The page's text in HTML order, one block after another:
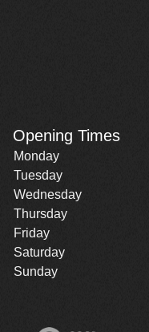
Opening Times
Monday
Tuesday
Wednesday
Thursday
Friday
Saturday
Sunday